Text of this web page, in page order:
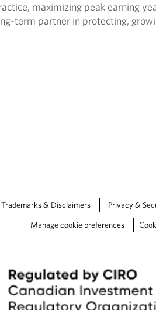
maximizing peak earning
term partner in protecting,
Trademarks & Disclaimers Privacy &
Manage cookie preferences